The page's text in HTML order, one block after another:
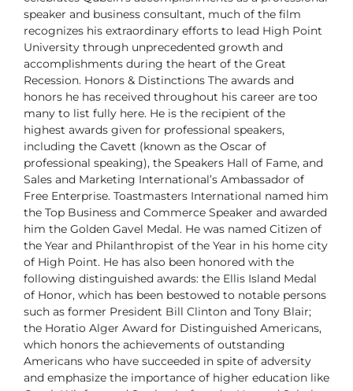
speaker and business consultant, much of the film
recognizes his extraordinary efforts to lead High Point
University through unprecedented growth and
accomplishments during the heart of the Great
Recession. Honors & Distinctions The awards and
honors he has received throughout his career are too
many to list fully here. He is the recipient of the
highest awards given for professional speakers,
including the Cavett (known as the Oscar of
professional speaking), the Speakers Hall of Fame, and
Sales and Marketing International’s Ambassador of
Free Enterprise. Toastmasters International named him
the Top Business and Commerce Speaker and awarded
him the Golden Gavel Medal. He was named Citizen of
the Year and Philanthropist of the Year in his home city
of High Point. He has also been honored with the
following distinguished awards: the Ellis Island Medal
of Honor, which has been bestowed to notable persons
such as former President Bill Clinton and Tony Blair;
the Horatio Alger Award for Distinguished Americans,
which honors the achievements of outstanding
Americans who have succeeded in spite of adversity
and emphasize the importance of higher education like